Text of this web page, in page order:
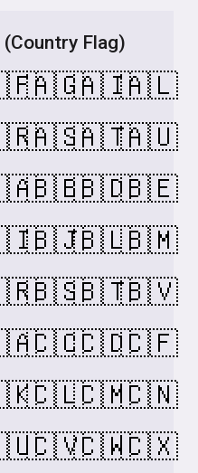
Flag)
🇦🇬🇦🇮🇦🇱
🇦🇸🇦🇹🇦🇺
🇧🇧🇧🇩🇧🇪
🇧🇯🇧🇱🇧🇲
🇧🇸🇧🇹🇧🇻
🇨🇨🇨🇩🇨🇫
🇨🇱🇨🇲🇨🇳
🇨🇻🇨🇼🇨🇽